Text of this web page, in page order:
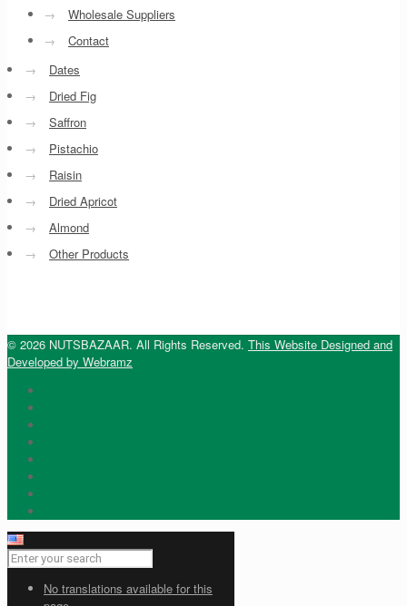
→
Wholesale Suppliers
→
Contact
→
Dates
→
Dried Fig
→
Saffron
→
Pistachio
→
Raisin
→
Dried Apricot
→
Almond
→
Other Products
© 2026 NUTSBAZAAR. All Rights Reserved. This Website Designed and
Developed by Webramz
No translations available for this